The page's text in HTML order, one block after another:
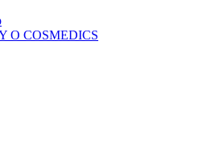
O COSMEDICS